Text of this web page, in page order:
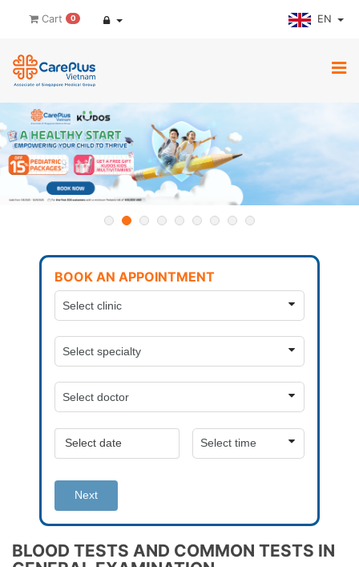
Cart 0 EN
BOOK AN APPOINTMENT
Next
BLOOD TESTS AND COMMON TESTS IN